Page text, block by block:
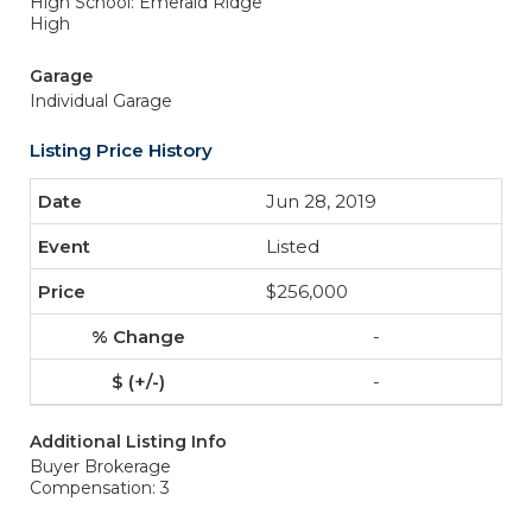
High
Garage
Individual Garage
Listing Price History
Jun 28, 2019
Listed
$256,000
-
-
Additional Listing Info
Buyer Brokerage
Compensation: 3